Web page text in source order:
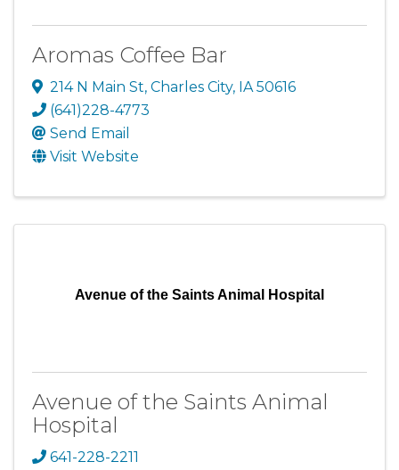
Aromas Coffee Bar
214 N Main St, Charles City, IA50616
(641)228-4773
Send Email
Visit Website
Avenue of the Saints Animal Hospital
Avenue of the Saints Animal
Hospital
641-228-2211